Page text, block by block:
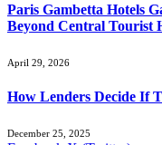
Paris Gambetta Hotels
Beyond Central Tourist
April 29, 2026
How Lenders Decide If
December 25, 2025